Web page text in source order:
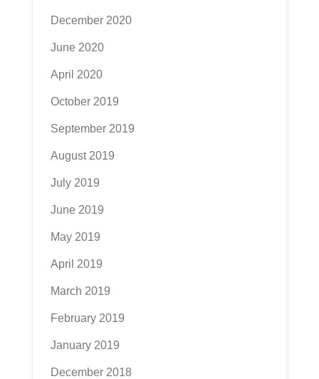
December 2020
June 2020
April 2020
October 2019
September 2019
August 2019
July 2019
June 2019
May 2019
April 2019
March 2019
February 2019
January 2019
December 2018